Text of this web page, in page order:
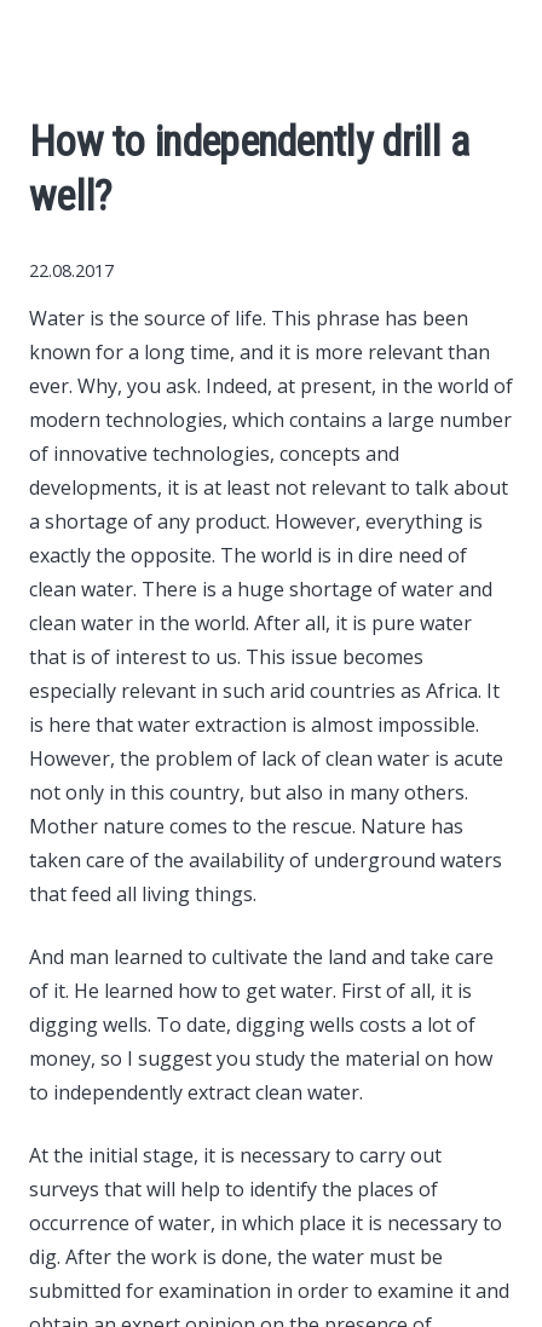
Construction
Politics
Society
Style
Tourism
How to independently drill a
well?
22.08.2017
Water is the source of life. This phrase has been
known for a long time, and it is more relevant than
ever. Why, you ask. Indeed, at present, in the world of
modern technologies, which contains a large number
of innovative technologies, concepts and
developments, it is at least not relevant to talk about
a shortage of any product. However, everything is
exactly the opposite. The world is in dire need of
clean water. There is a huge shortage of water and
clean water in the world. After all, it is pure water
that is of interest to us. This issue becomes
especially relevant in such arid countries as Africa. It
is here that water extraction is almost impossible.
However, the problem of lack of clean water is acute
not only in this country, but also in many others.
Mother nature comes to the rescue. Nature has
taken care of the availability of underground waters
that feed all living things.
And man learned to cultivate the land and take care
of it. He learned how to get water. First of all, it is
digging wells. To date, digging wells costs a lot of
money, so I suggest you study the material on how
to independently extract clean water.
At the initial stage, it is necessary to carry out
surveys that will help to identify the places of
occurrence of water, in which place it is necessary to
dig. After the work is done, the water must be
submitted for examination in order to examine it and